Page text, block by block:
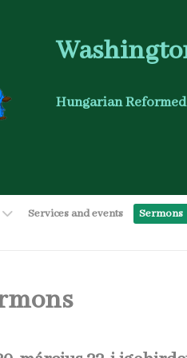
Hungarian
Services and events Sermons